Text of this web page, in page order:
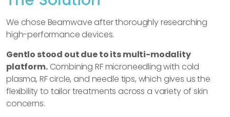
We chose Beamwave after thoroughly researching
high-performance devices.
Gentlo stood out due to its multi-modality
platform.Combining RF microneedling with cold
plasma, RF circle, and needle tips, which gives us the
flexibility to tailor treatments across a variety of skin
concerns.